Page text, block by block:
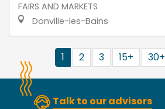
FAIRS AND MARKETS
Donville-les-Bains
1 2 3 15+ 30+
Talk to our advisors